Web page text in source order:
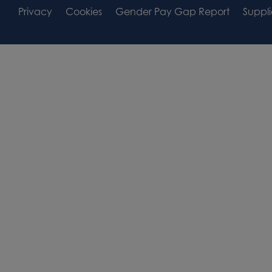
Area
Footer
Privacy Cookies Gender Pay Gap Report
Footer